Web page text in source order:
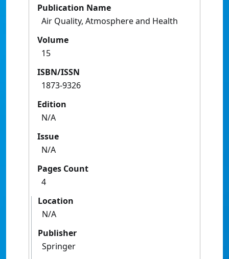
Publication Name
Air Quality, Atmosphere and Health
Volume
15
ISBN/ISSN
1873-9326
Edition
N/A
Issue
N/A
Pages Count
4
Location
N/A
Publisher
Springer